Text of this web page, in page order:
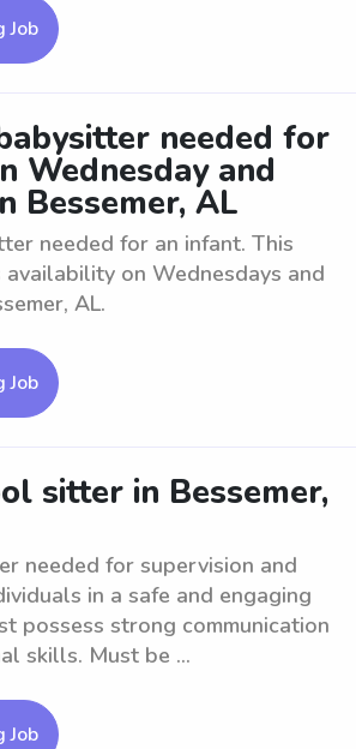
Job
needed for
Wednesday and
Bessemer, AL
needed for an infant. This
on Wednesdays and
AL.
Job
sitter in Bessemer,
needed for supervision and
in a safe and engaging
possess strong communication
skills. Must be ...
Job